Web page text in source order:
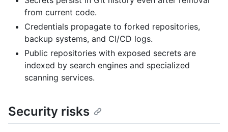
from current code.
Credentials propagate to forked repositories,
backup systems, and CI/CD logs.
Public repositories with exposed secrets are
indexed by search engines and specialized
scanning services.
Security risks